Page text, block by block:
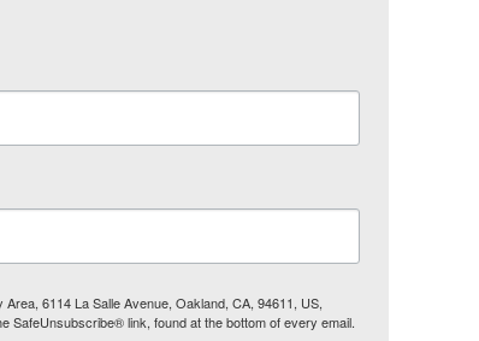
6114 La Salle Avenue, Oakland, CA, 94611, US,
SafeUnsubscribe® link, found at the bottom of every email.